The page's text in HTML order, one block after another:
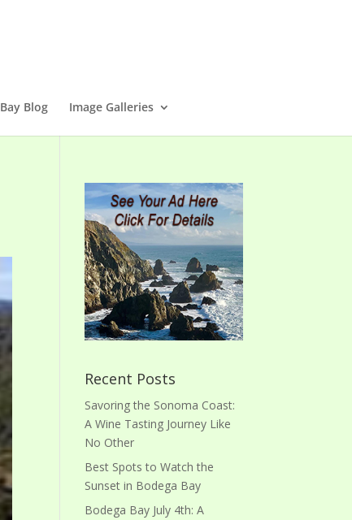
Bay Blog Image Galleries
Recent Posts
Savoring the Sonoma Coast:
A Wine Tasting Journey Like
No Other
Best Spots to Watch the
Sunset in Bodega Bay
Bodega Bay July 4th: A